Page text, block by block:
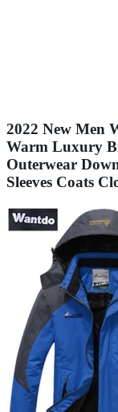
2022 New Men
Warm Luxury
Outerwear
Sleeves Coats